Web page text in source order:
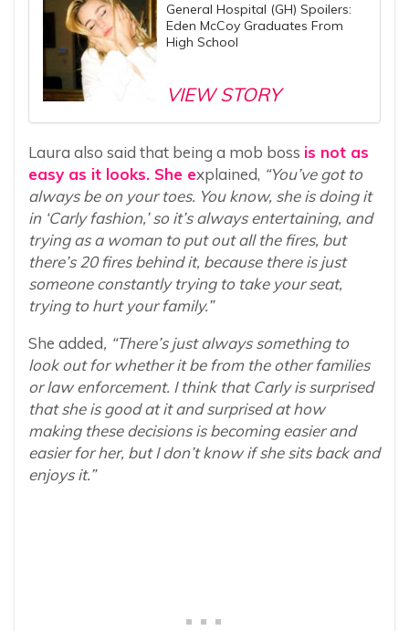
General Hospital (GH) Spoilers:
Eden McCoy Graduates From
High School
VIEW STORY
Laura also said that being a mob boss is not as
easy as it looks. She explained, “You’ve got to
always be on your toes. You know, she is doing it
in ‘Carly fashion,’ so it’s always entertaining, and
trying as a woman to put out all the fires, but
there’s 20 fires behind it, because there is just
someone constantly trying to take your seat,
trying to hurt your family.”
She added, “There’s just always something to
look out for whether it be from the other families
or law enforcement. I think that Carly is surprised
that she is good at it and surprised at how
making these decisions is becoming easier and
easier for her, but I don’t know if she sits back and
enjoys it.”